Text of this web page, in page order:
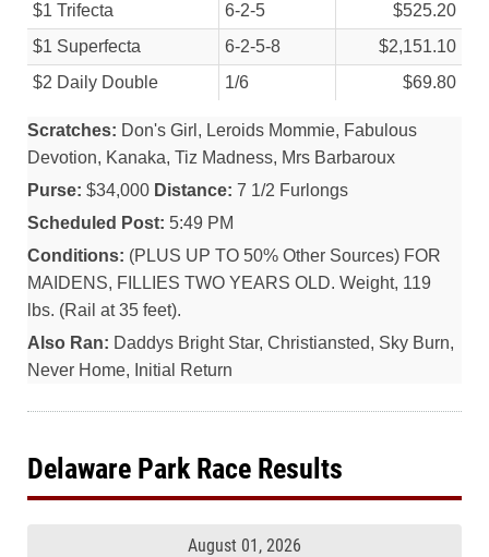
$1 Trifecta
6-2-5
$525.20
$1 Superfecta
6-2-5-8
$2,151.10
$2 Daily Double
1/6 $69.80
Scratches: Don's Girl, Leroids Mommie, Fabulous
Devotion, Kanaka, Tiz Madness, Mrs Barbaroux
Purse: $34,000 Distance: 7 1/2 Furlongs
Scheduled Post: 5:49 PM
Conditions: (PLUS UP TO 50% Other Sources) FOR
MAIDENS, FILLIES TWO YEARS OLD. Weight, 119
lbs. (Rail at 35 feet).
Also Ran: Daddys Bright Star, Christiansted, Sky Burn,
Never Home, Initial Return
Delaware Park Race Results
August 01, 2026